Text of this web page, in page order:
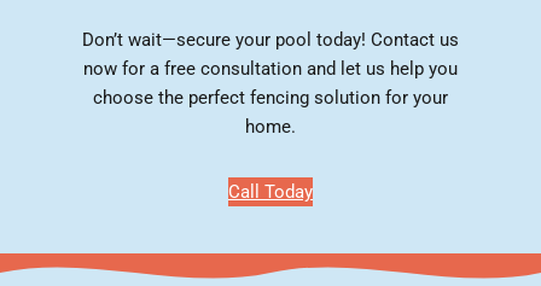
Don’t wait—secure your pool today! Contact us
now for a free consultation and let us help you
choose the perfect fencing solution for your
home.
Call Today